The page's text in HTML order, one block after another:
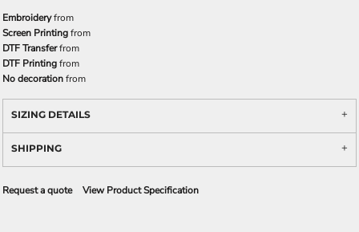
Embroideryfrom
Screen Printingfrom
DTF Transferfrom
DTF Printingfrom
No decorationfrom
SIZING DETAILS
SHIPPING
Request a quote View Product Specification